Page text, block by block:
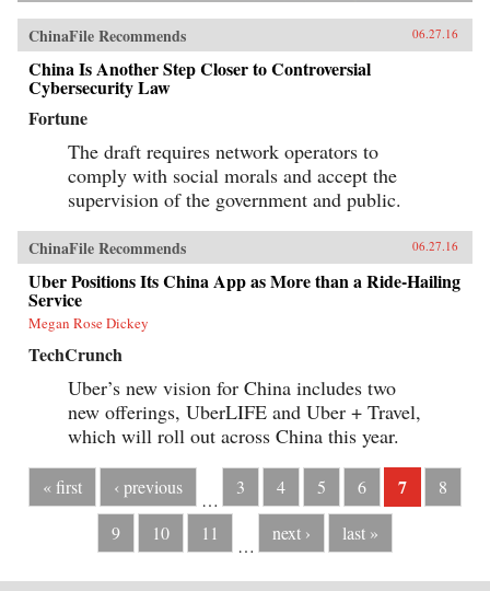
ChinaFile Recommends 06.27.16
China Is Another Step Closer to Controversial
Cybersecurity Law
Fortune
The draft requires network operators to
comply with social morals and accept the
supervision of the government and public.
ChinaFile Recommends 06.27.16
Uber Positions Its China App as More than a Ride-Hailing
Service
Megan Rose Dickey
TechCrunch
Uber’s new vision for China includes two
new offerings, UberLIFE and Uber + Travel,
which will roll out across China this year.
« first ‹ previous
…
3 4 5 6 7
8
9
10 11
…
next › last »